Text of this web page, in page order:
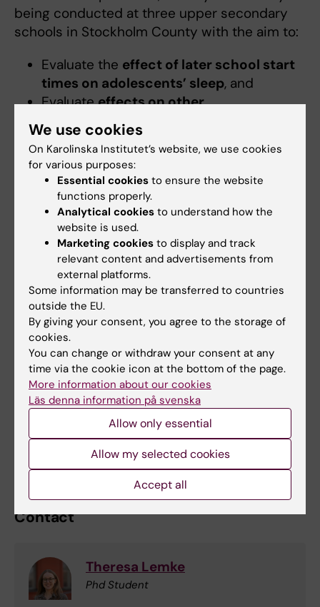
being conducted at three upper secondary
schools in Stockholm County with the aim to:
Evaluate the effect of later school start
times on adolescents’ sleep, and
Evaluateeffects on other
developmental outcomes
mental health, lifestyle habits, and
learning.
Selected classes at the participating schools
have, since the start of the 2025/26 school
year, implemented later school start times,
beginning no earlier than 9:00 a.m. These
classes are compared with control classes
that follow their regular schedules.
Who is behind the research project?
The project is conducted by researchers at
the National Center for Suicide Research and
Prevention (NASP) at Karolinska Institute and
Stockholm County’s healthcare region. If you
would like more information or have questions
about the study, please feel free tocontact
Contact
Theresa Lemke
Phd Student
We use cookies
On Karolinska Institutet’s website, we use cookies
for various purposes:
Essential cookies to ensure the website
functions properly.
Analytical cookies to understand how the
website is used.
Marketing cookies to display and track
relevant content and advertisements from
external platforms.
Some information may be transferred to countries
outside the EU.
By giving your consent, you agree to the storage of
cookies.
You can change or withdraw your consent at any
time via the cookie icon at the bottom of the page.
More information about our cookies
Läs denna information på svenska
Allow only essential
Allow my selected cookies
Accept all